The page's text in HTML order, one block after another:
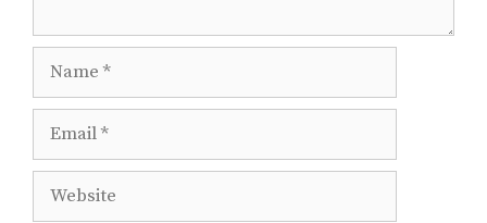
Website